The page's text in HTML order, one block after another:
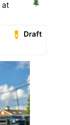
at
Draft